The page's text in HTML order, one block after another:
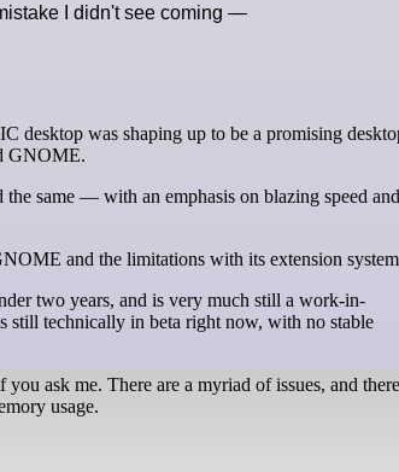
I didn't see coming —
GNOME.
same — with an emphasis on blazing speed and
and the limitations with its extension
two years, and is very much still a work-in-
still technically in beta right now, with no stable
ask me. There are a myriad of issues, and
usage.